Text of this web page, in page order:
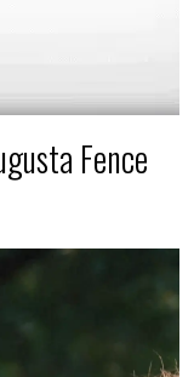
Fence